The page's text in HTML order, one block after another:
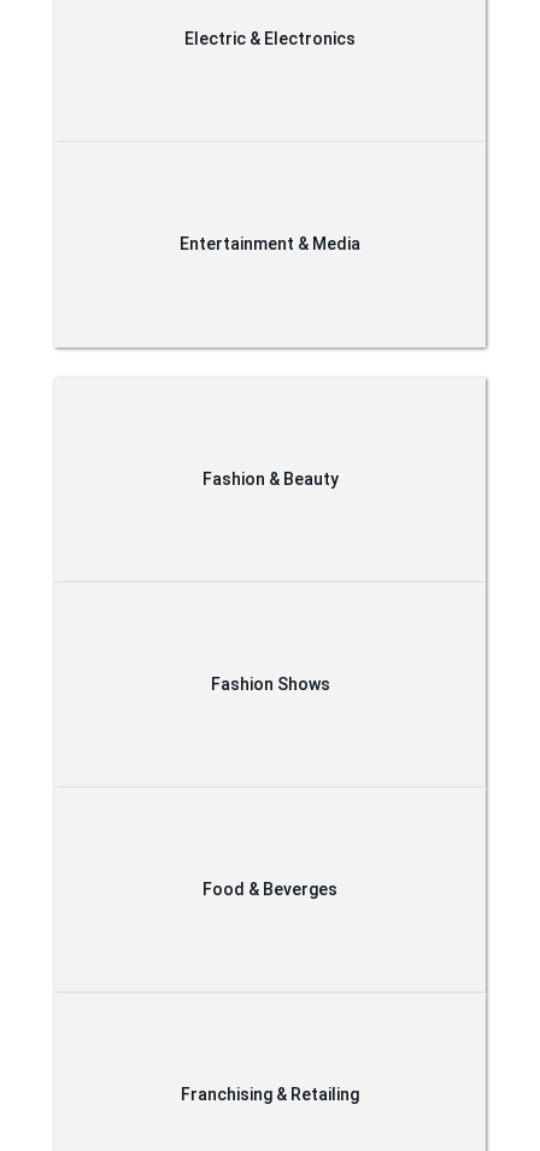
Electric & Electronics
Entertainment & Media
Fashion & Beauty
Fashion Shows
Food & Beverges
Franchising & Retailing